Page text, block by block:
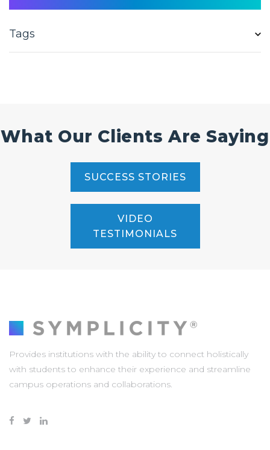
Tags
What Our Clients Are Saying
SUCCESS STORIES
VIDEO
TESTIMONIALS
Provides institutions with the ability to connect holistically
with students to enhance their experience and streamline
campus operations and collaborations.